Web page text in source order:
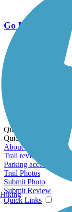
Go Unlimited
Export
Create
Print
Quick Links:
Quick Links:
About this trail
Trail reviews
Parking access
Trail Photos
Submit Photo
Submit Review
Quick Links
Hiking